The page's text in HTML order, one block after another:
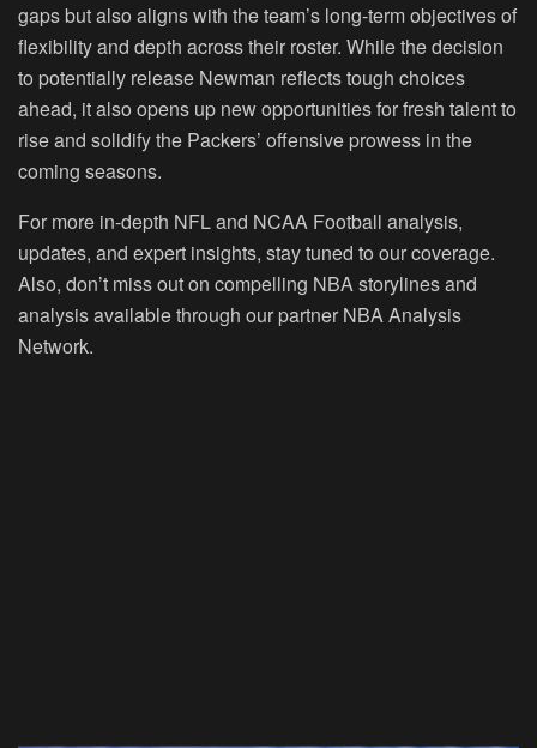
gaps but also aligns with the team’s long-term objectives of
flexibility and depth across their roster. While the decision
to potentially release Newman reflects tough choices
ahead, it also opens up new opportunities for fresh talent to
rise and solidify the Packers’ offensive prowess in the
coming seasons.
For more in-depth NFL and NCAA Football analysis,
updates, and expert insights, stay tuned to our coverage.
Also, don’t miss out on compelling NBA storylines and
analysis available through our partner NBA Analysis
Network.